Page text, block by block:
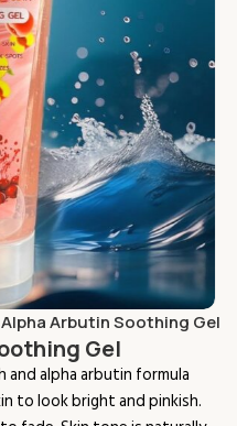
Arbutin Soothing Gel
Gel
alpha arbutin formula
to look bright and pinkish.